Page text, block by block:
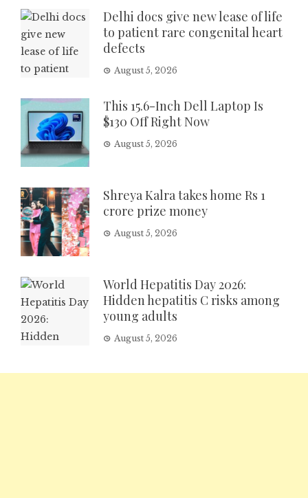
Delhi docs give new lease of life
to patient rare congenital heart
defects
August 5, 2026
This 15.6-Inch Dell Laptop Is
$130 Off Right Now
August 5, 2026
Shreya Kalra takes home Rs 1
crore prize money
August 5, 2026
World Hepatitis Day 2026:
Hidden hepatitis C risks among
young adults
August 5, 2026